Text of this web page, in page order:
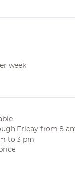
week
Friday from 8
to 3 pm